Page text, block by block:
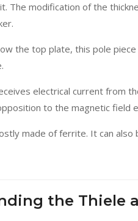
The modification of the
the top plate, this pole
electrical current from
to the magnetic field
made of ferrite. It can also
the Thiele